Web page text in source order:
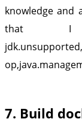
knowledge
that I
7. Build